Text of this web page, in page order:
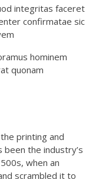
integritas faceret
confirmatae sic
hominem
quonam
printing and
the industry’s
when an
scrambled it to